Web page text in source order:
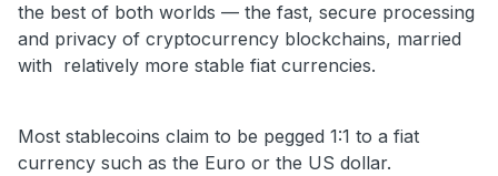
the best of both worlds — the fast, secure processing
and privacy of cryptocurrency blockchains, married
with relatively more stable fiat currencies.
Most stablecoins claim to be pegged 1:1 to a fiat
currency such as the Euro or the US dollar.